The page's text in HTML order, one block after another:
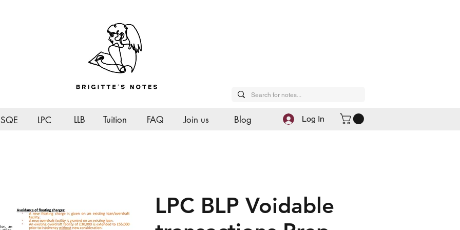
SQE LPC LLB Tuition FAQ Join us Blog Log In
LPC BLP Voidable